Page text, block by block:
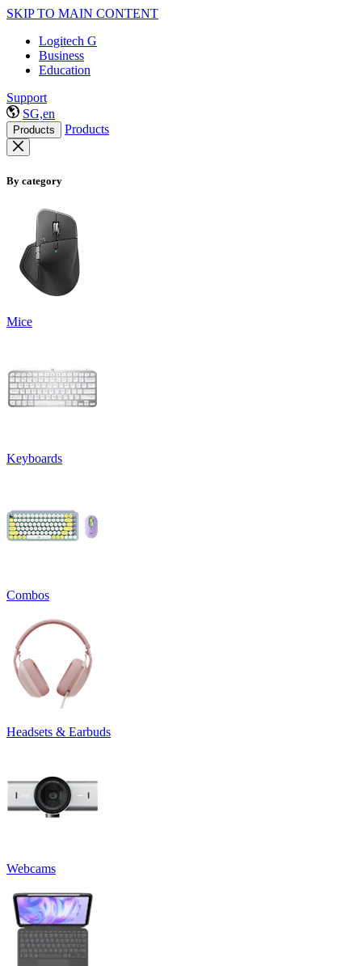
SKIP TO MAIN CONTENT
Logitech G
Business
Education
Support
SG,en
Products Products
By category
Mice
Keyboards
Combos
Headsets & Earbuds
Webcams